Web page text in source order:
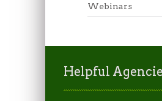
Webinars
Helpful